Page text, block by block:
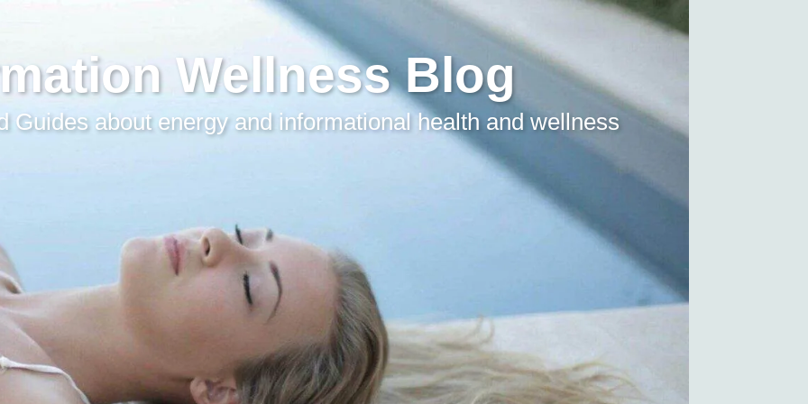
Wellness Blog
Guides about energy and informational health and wellness